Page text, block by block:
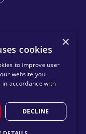
PRIVACY POLICY
Brands - a global
wellness modalities
×
cookies
to improve user
website you
in accordance with
DECLINE